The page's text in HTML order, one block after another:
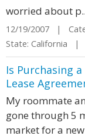
worried about
12/19/2007 |
State: California |
Is Purchasing
Lease
My roommate
gone through 5
market for a